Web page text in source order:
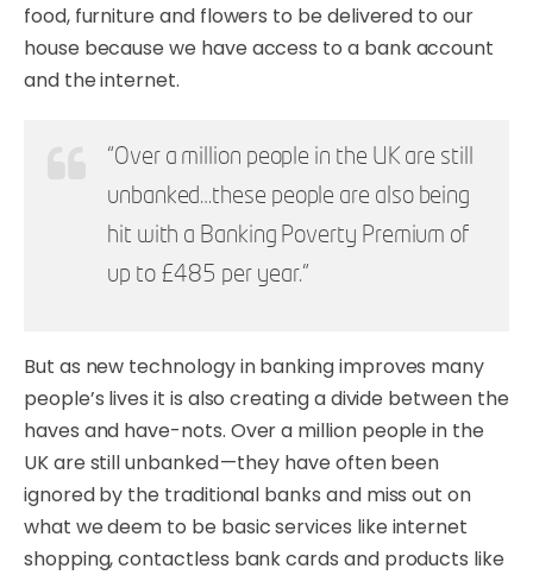
food, furniture and flowers to be delivered to our
house because we have access to a bank account
and the internet.
“Over a million people in the UK are still
unbanked…these people are also being
hit with a Banking Poverty Premium of
up to £485 per year.”
But as new technology in banking improves many
people’s lives it is also creating a divide between the
haves and have-nots. Over a million people in the
UK are still unbanked — they have often been
ignored by the traditional banks and miss out on
what we deem to be basic services like internet
shopping, contactless bank cards and products like